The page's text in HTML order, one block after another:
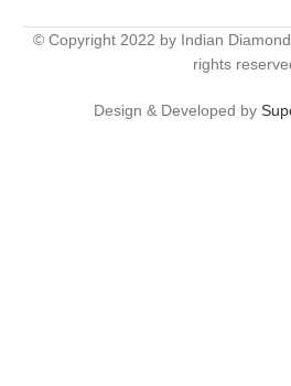
© Copyright 2022 by Indian
rights
Design & Developed by